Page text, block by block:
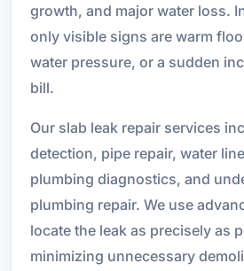
growth, and major water loss.
only visible signs are warm
water pressure, or a sudden
bill.
Our slab leak repair services
detection, pipe repair, water
plumbing diagnostics, and
plumbing repair. We use
locate the leak as precisely as
minimizing unnecessary